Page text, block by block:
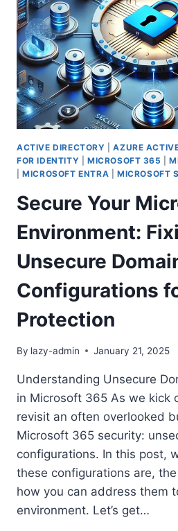
FOR
EMAILS
IN
MICROSOFT
365
ACTIVE DIRECTORY |AZURE
FOR IDENTITY
MICROSOFT 365 |
|MICROSOFT ENTRA MICROSOFT
Secure Your
Environment:
Unsecure
Configurations
Protection
By lazy-admin January 21, 2025
Understanding Unsecure
in Microsoft 365 As we kick
revisit an often overlooked
Microsoft 365 security:
configurations. In this post,
these configurations are,
how you can address them
environment. Let’s get…